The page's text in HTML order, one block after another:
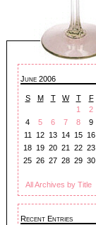
June 2006
S M T W T F
1
2
4
5 6 7 8 9
11
12 13 14 15 16
18 19 20 21 22 23
25 26 27 28 29 30
All Archives by Title
Recent Entries